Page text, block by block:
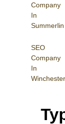
Company
In
Summerlin
SEO
Company
In
Winchester